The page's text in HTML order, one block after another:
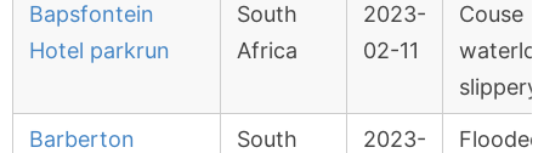
Bapsfontein
Hotel parkrun
South
Africa
2023-
02-11
Couse
slippery.
Barberton
South
2023-